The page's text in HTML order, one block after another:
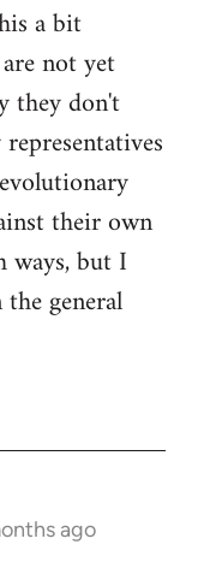
a bit
not yet
they don't
their own
ways, but I
general
ago